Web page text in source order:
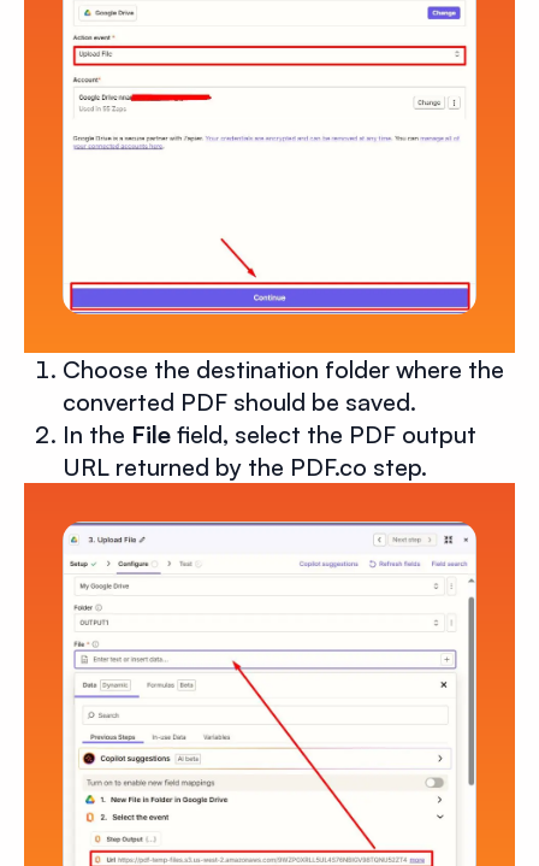
Choose the destination folder where the
converted PDF should be saved.
In the File field, select the PDF output
URL returned by the PDF.co step.